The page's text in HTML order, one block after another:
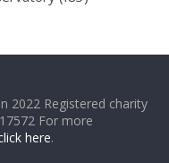
2022 Registered charity
For more
here.